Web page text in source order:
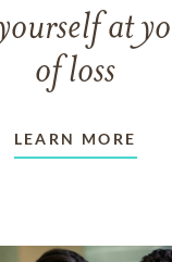
at
of loss
LEARN MORE